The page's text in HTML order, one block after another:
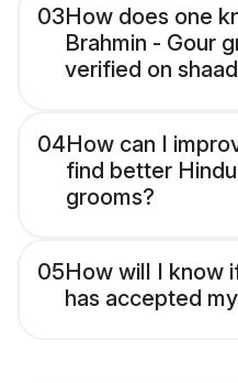
03How does one
Brahmin - Gour
verified on
04How can I
find better
grooms?
05How will I know
has accepted